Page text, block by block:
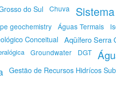
do Sul Chuva
geochemistry Águas Termais
Conceitual
Aqüífero Serra
Groundwater DGT
Gestão de Recursos Hidrícos